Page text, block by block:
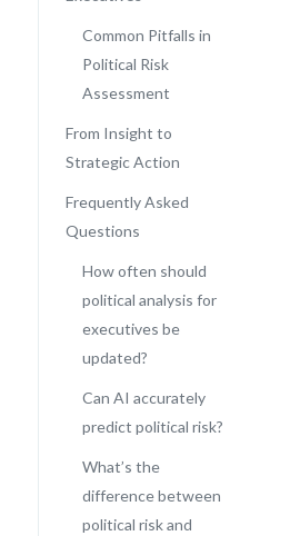
Common Pitfalls in
Political Risk
Assessment
From Insight to
Strategic Action
Frequently Asked
Questions
How often should
political analysis for
executives be
updated?
Can AI accurately
predict political risk?
What’s the
difference between
political risk and